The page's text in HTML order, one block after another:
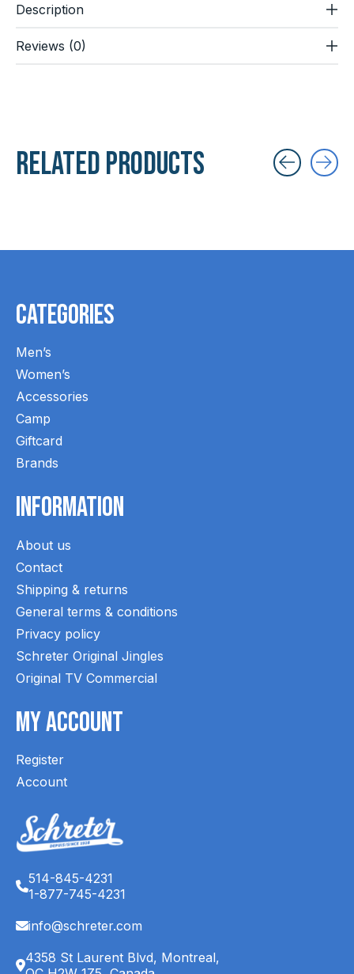
Description
Reviews (0)
Related products
Categories
Men’s
Women’s
Accessories
Camp
Giftcard
Brands
Information
About us
Contact
Shipping & returns
General terms & conditions
Privacy policy
Schreter Original Jingles
Original TV Commercial
My Account
Register
Account
514-845-4231
1-877-745-4231
info@schreter.com
4358 St Laurent Blvd, Montreal,